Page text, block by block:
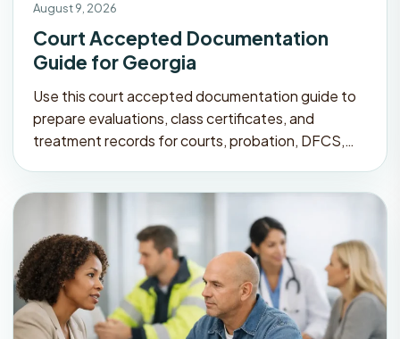
August 9, 2026
Court Accepted Documentation
Guide for Georgia
Use this court accepted documentation guide to
prepare evaluations, class certificates, and
treatment records for courts, probation, DFCS,…